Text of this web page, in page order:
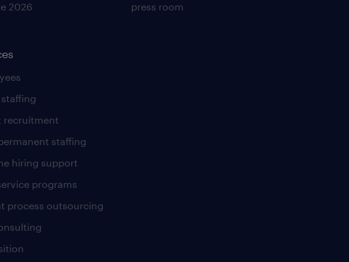
2026
recruitment
staffing
hiring support
programs
process outsourcing
press room